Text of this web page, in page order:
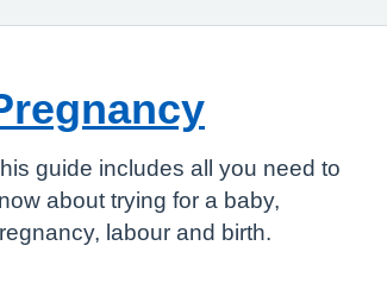
guide includes all you need to
about trying for a baby,
labour and birth.